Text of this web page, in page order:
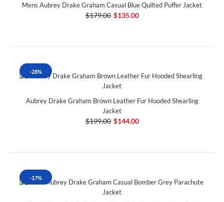
Mens Aubrey Drake Graham Casual Blue Quilted Puffer Jacket
$179.00 $135.00
-28%
Aubrey Drake Graham Brown Leather Fur Hooded Shearling
Jacket
$199.00 $144.00
-17%